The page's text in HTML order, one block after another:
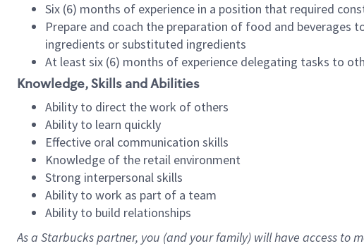
Six (6) months of experience in a position that required
Prepare and coach the preparation of food and beverages
ingredients or substituted ingredients
At least six (6) months of experience delegating tasks to
Knowledge, Skills and Abilities
Ability to direct the work of others
Ability to learn quickly
Effective oral communication skills
Knowledge of the retail environment
Strong interpersonal skills
Ability to work as part of a team
Ability to build relationships
As a Starbuckspartner, you (and your family) will have access to